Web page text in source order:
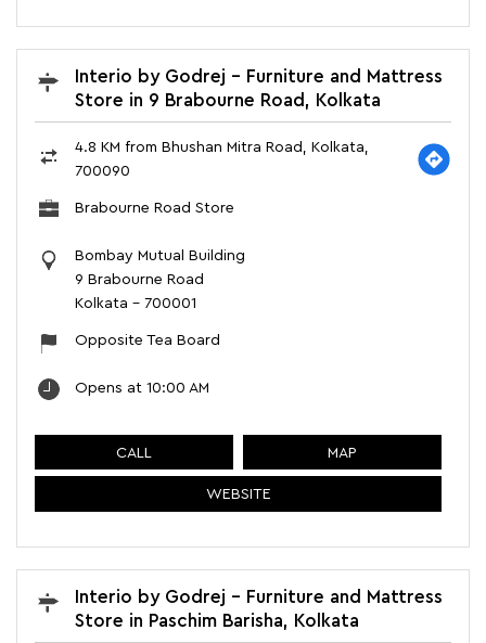
Interio by Godrej - Furniture and Mattress
Store in 9 Brabourne Road, Kolkata
4.8 KM from Bhushan Mitra Road, Kolkata,
700090
Brabourne Road Store
Bombay Mutual Building
9 Brabourne Road
Kolkata - 700001
Opposite Tea Board
Opens at 10:00 AM
CALL MAP
WEBSITE
Interio by Godrej - Furniture and Mattress
Store in Paschim Barisha, Kolkata